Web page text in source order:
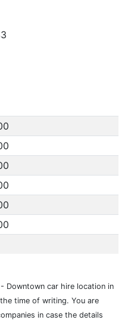
Downtown car hire location in
time of writing. You are
in case the details